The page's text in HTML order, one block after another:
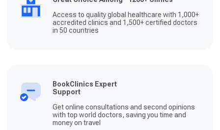
Access to quality global healthcare with 1,000+
accredited clinics and 1,500+ certified doctors
in 50 countries
BookClinics Expert
Support
Get online consultations and second opinions
with top world doctors, saving you time and
money on travel